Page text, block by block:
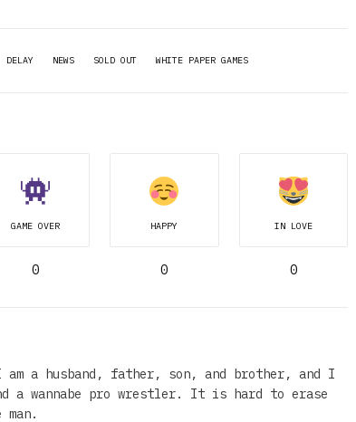
DELAY NEWS SOLD OUT WHITE PAPER GAMES
GAME OVER
0
HAPPY
0
IN LOVE
0
I am a husband, father, son, and brother, and I
a wannabe pro wrestler. It is hard to erase